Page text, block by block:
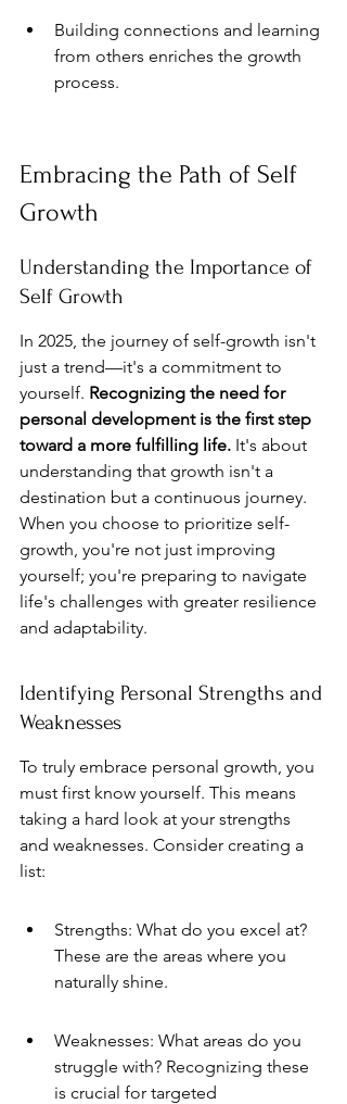
Building connections and learning
from others enriches the growth
process.
Embracing the Path of Self
Growth
Understanding the Importance of
Self Growth
In 2025, the journey of self-growth isn't
just a trend—it's a commitment to
yourself. Recognizing the need for
personal development is the first step
toward a more fulfilling life. It's about
understanding that growth isn't a
destination but a continuous journey.
When you choose to prioritize self-
growth, you're not just improving
yourself; you're preparing to navigate
life's challenges with greater resilience
and adaptability.
Identifying Personal Strengths and
Weaknesses
To truly embrace personal growth, you
must first know yourself. This means
taking a hard look at your strengths
and weaknesses. Consider creating a
list:
Strengths: What do you excel at?
These are the areas where you
naturally shine.
Weaknesses: What areas do you
struggle with? Recognizing these
is crucial for targeted